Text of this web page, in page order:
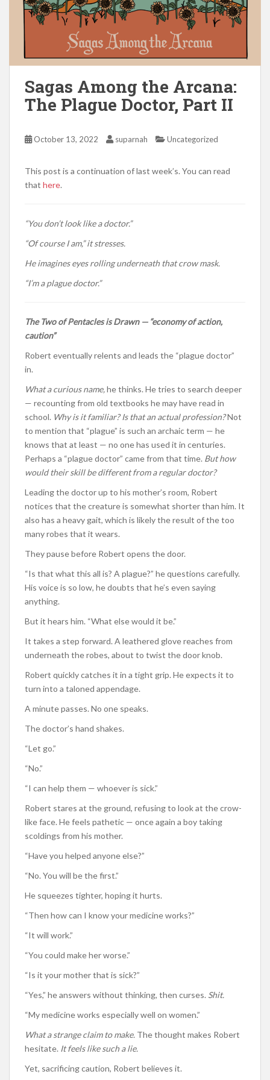
Sagas Among the Arcana:
The Plague Doctor, Part II
October 13, 2022 suparnah Uncategorized
This post is a continuation of last week’s. You can read
that here.
“You don’t look like a doctor.”
“Of course I am,” it stresses.
He imagines eyes rolling underneath that crow mask.
“I’m a plague doctor.”
The Two of Pentacles is Drawn — “economy of action,
caution”
Robert eventually relents and leads the “plague doctor”
in.
What a curious name,he thinks. He tries to search deeper
— recounting from old textbooks he may have read in
school. Why is it familiar? Is that an actual profession?Not
to mention that “plague” is such an archaic term — he
knows that at least — no one has used it in centuries.
Perhaps a “plague doctor” came from that time. But how
would their skill be different from a regular doctor?
Leading the doctor up to his mother’s room, Robert
notices that the creature is somewhat shorter than him. It
also has a heavy gait, which is likely the result of the too
many robes that it wears.
They pause before Robert opens the door.
“Is that what this all is? A plague?” he questions carefully.
His voice is so low, he doubts that he’s even saying
anything.
But it hears him. “What else would it be.”
It takes a step forward. A leathered glove reaches from
underneath the robes, about to twist the door knob.
Robert quickly catches it in a tight grip. He expects it to
turn into a taloned appendage.
A minute passes. No one speaks.
The doctor’s hand shakes.
“Let go.”
“No.”
“I can help them — whoever is sick.”
Robert stares at the ground, refusing to look at the crow-
like face. He feels pathetic — once again a boy taking
scoldings from his mother.
“Have you helped anyone else?”
“No. You will be the first.”
He squeezes tighter, hoping it hurts.
“Then how can I know your medicine works?”
“It will work.”
“You could make her worse.”
“Is it your mother that is sick?”
“Yes,” he answers without thinking, then curses. Shit.
“My medicine works especially well on women.”
What a strange claim to make. The thought makes Robert
hesitate. It feels like such a lie.
Yet, sacrificing caution, Robert believes it.